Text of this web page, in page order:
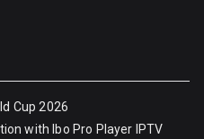
Cup 2026
with Ibo Pro Player IPTV